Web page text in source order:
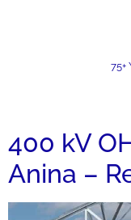
75+
400 kV
Anina –